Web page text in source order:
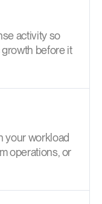
activity so
before it
your workload
operations, or